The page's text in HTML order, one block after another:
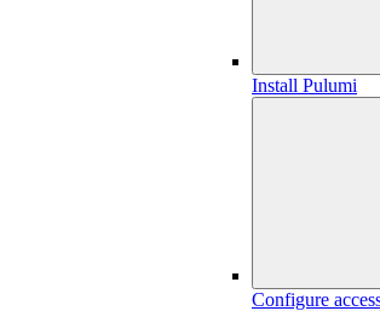
Install Pulumi
Configure